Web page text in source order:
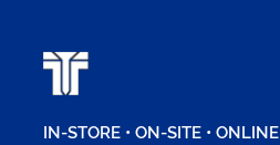
IN-STORE • ON-SITE • ONLINE